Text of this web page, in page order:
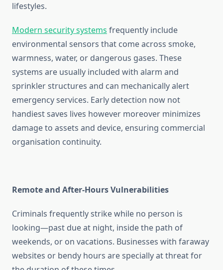
lifestyles.
Modern security systems frequently include
environmental sensors that come across smoke,
warmness, water, or dangerous gases. These
systems are usually included with alarm and
sprinkler structures and can mechanically alert
emergency services. Early detection now not
handiest saves lives however moreover minimizes
damage to assets and device, ensuring commercial
organisation continuity.
Remote and After-Hours Vulnerabilities
Criminals frequently strike while no person is
looking—past due at night, inside the path of
weekends, or on vacations. Businesses with faraway
websites or bendy hours are specially at threat for